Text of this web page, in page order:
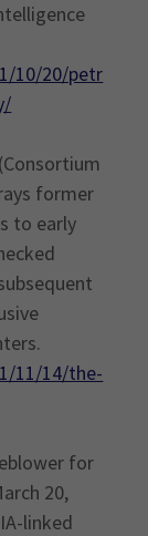
10/20/petr
former
to early
11/14/the-
for
20,
linked